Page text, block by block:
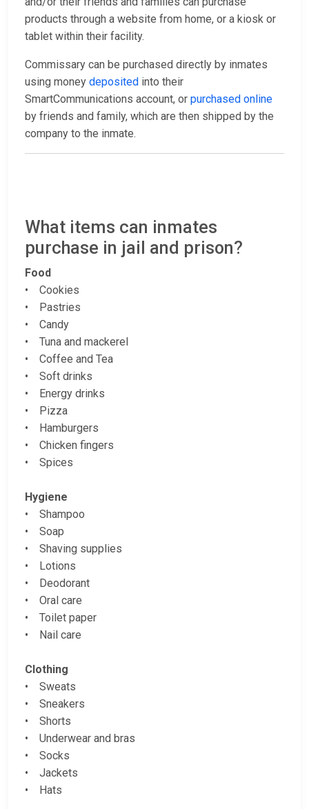
products through a website from home, or a kiosk or
tablet within their facility.
Commissary can be purchased directly by inmates
using money deposited into their
SmartCommunications account, or purchased online
by friends and family, which are then shipped by the
company to the inmate.
What items can inmates
purchase in jail and prison?
Food
• Cookies
• Pastries
• Candy
• Tuna and mackerel
• Coffee and Tea
• Soft drinks
• Energy drinks
• Pizza
• Hamburgers
• Chicken fingers
• Spices
Hygiene
• Shampoo
• Soap
• Shaving supplies
• Lotions
• Deodorant
• Oral care
• Toilet paper
• Nail care
Clothing
• Sweats
• Sneakers
• Shorts
• Underwear and bras
• Socks
• Jackets
• Hats